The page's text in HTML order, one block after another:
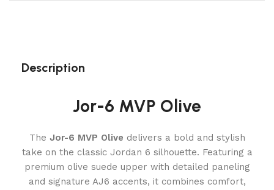
Description
Jor-6 MVP Olive
The Jor-6 MVP Olive delivers a bold and stylish
take on the classic Jordan 6 silhouette. Featuring a
premium olive suede upper with detailed paneling
and signature AJ6 accents, it combines comfort,